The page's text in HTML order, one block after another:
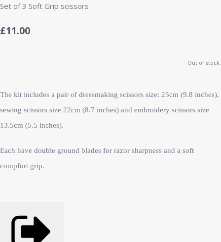
Set of 3 Soft Grip scissors
£11.00
Out of stock.
The kit includes a pair of dressmaking scissors size: 25cm (9.8 inches),
sewing scissors size 22cm (8.7 inches) and embroidery scissors size
13.5cm (5.5 inches).
Each have double ground blades for razor sharpness and a soft
compfort grip.